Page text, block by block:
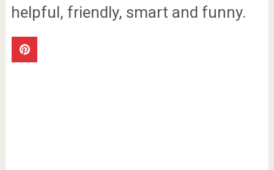
helpful, friendly, smart and funny.